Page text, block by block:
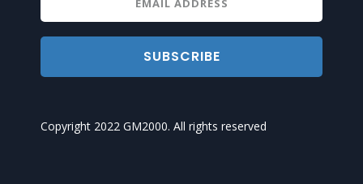
SUBSCRIBE
Copyright 2022 GM2000. All rights reserved